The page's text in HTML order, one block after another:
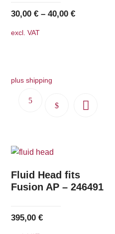
30,00€ –40,00€
excl. VAT
plus shipping
This
The
options
Fluid Head fits
Fusion AP – 246491
395,00€